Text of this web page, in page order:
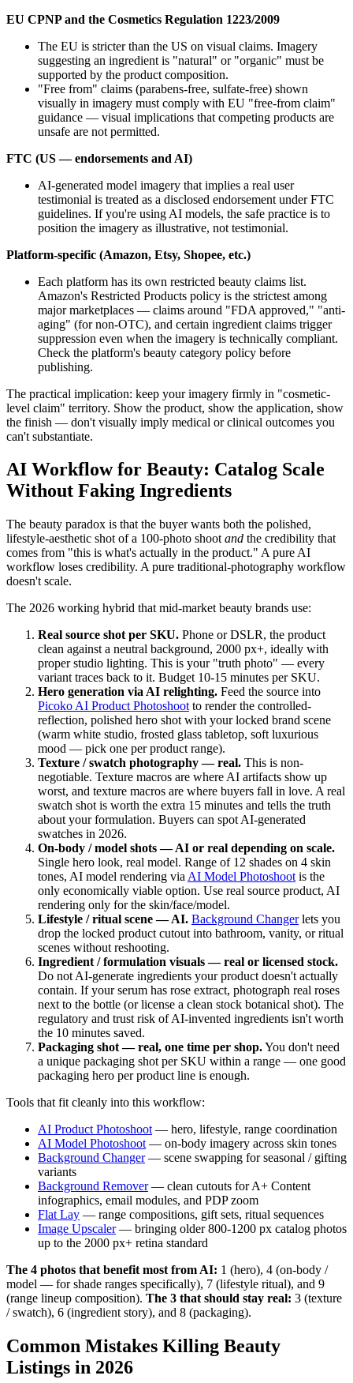
EU CPNP and the Cosmetics Regulation 1223/2009
The EU is stricter than the US on visual claims. Imagery
suggesting an ingredient is "natural" or "organic" must be
supported by the product composition.
"Free from" claims (parabens-free, sulfate-free) shown
visually in imagery must comply with EU "free-from claim"
guidance — visual implications that competing products are
unsafe are not permitted.
FTC (US — endorsements and AI)
AI-generated model imagery that implies a real user
testimonial is treated as a disclosed endorsement under FTC
guidelines. If you're using AI models, the safe practice is to
position the imagery as illustrative, not testimonial.
Platform-specific (Amazon, Etsy, Shopee, etc.)
Each platform has its own restricted beauty claims list.
Amazon's Restricted Products policy is the strictest among
major marketplaces — claims around "FDA approved," "anti-
aging" (for non-OTC), and certain ingredient claims trigger
suppression even when the imagery is technically compliant.
Check the platform's beauty category policy before
publishing.
The practical implication: keep your imagery firmly in "cosmetic-
level claim" territory. Show the product, show the application, show
the finish — don't visually imply medical or clinical outcomes you
can't substantiate.
AI Workflow for Beauty: Catalog Scale
Without Faking Ingredients
The beauty paradox is that the buyer wants both the polished,
lifestyle-aesthetic shot of a 100-photo shoot and the credibility that
comes from "this is what's actually in the product." A pure AI
workflow loses credibility. A pure traditional-photography workflow
doesn't scale.
The 2026 working hybrid that mid-market beauty brands use:
Real source shot per SKU. Phone or DSLR, the product
clean against a neutral background, 2000 px+, ideally with
proper studio lighting. This is your "truth photo" — every
variant traces back to it. Budget 10-15 minutes per SKU.
Hero generation via AI relighting. Feed the source into
Picoko AI Product Photoshoot to render the controlled-
reflection, polished hero shot with your locked brand scene
(warm white studio, frosted glass tabletop, soft luxurious
mood — pick one per product range).
Texture / swatch photography — real. This is non-
negotiable. Texture macros are where AI artifacts show up
worst, and texture macros are where buyers fall in love. A real
swatch shot is worth the extra 15 minutes and tells the truth
about your formulation. Buyers can spot AI-generated
swatches in 2026.
On-body / model shots — AI or real depending on scale.
Single hero look, real model. Range of 12 shades on 4 skin
tones, AI model rendering via AI Model Photoshoot is the
only economically viable option. Use real source product, AI
rendering only for the skin/face/model.
Lifestyle / ritual scene — AI. Background Changerlets you
drop the locked product cutout into bathroom, vanity, or ritual
scenes without reshooting.
Ingredient / formulation visuals — real or licensed stock.
Do not AI-generate ingredients your product doesn't actually
contain. If your serum has rose extract, photograph real roses
next to the bottle (or license a clean stock botanical shot). The
regulatory and trust risk of AI-invented ingredients isn't worth
the 10 minutes saved.
Packaging shot — real, one time per shop.You don't need
a unique packaging shot per SKU within a range — one good
packaging hero per product line is enough.
Tools that fit cleanly into this workflow:
AI Product Photoshoot — hero, lifestyle, range coordination
AI Model Photoshoot — on-body imagery across skin tones
Background Changer— scene swapping for seasonal / gifting
variants
Background Remover— clean cutouts for A+ Content
infographics, email modules, and PDP zoom
Flat Lay — range compositions, gift sets, ritual sequences
Image Upscaler— bringing older 800-1200 px catalog photos
up to the 2000 px+ retina standard
The 4 photos that benefit most from AI: 1 (hero), 4 (on-body /
model — for shade ranges specifically), 7 (lifestyle ritual), and 9
(range lineup composition). The 3 that should stay real: 3 (texture
/ swatch), 6 (ingredient story), and 8 (packaging).
Common Mistakes Killing Beauty
Listings in 2026